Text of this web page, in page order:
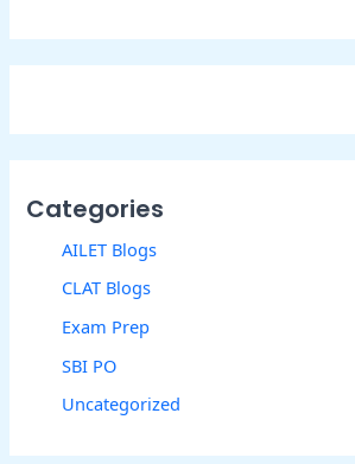
Categories
AILET Blogs
CLAT Blogs
Exam Prep
SBI PO
Uncategorized